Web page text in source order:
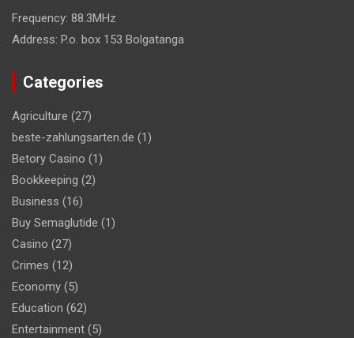
Frequency: 88.3MHz
Address: P.o. box 153 Bolgatanga
Categories
Agriculture (27)
beste-zahlungsarten.de (1)
Betory Casino (1)
Bookkeeping (2)
Business (16)
Buy Semaglutide (1)
Casino (27)
Crimes (12)
Economy (5)
Education (62)
Entertainment (5)